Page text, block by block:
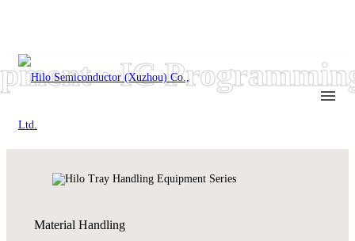
· IC Programming
Material Handling